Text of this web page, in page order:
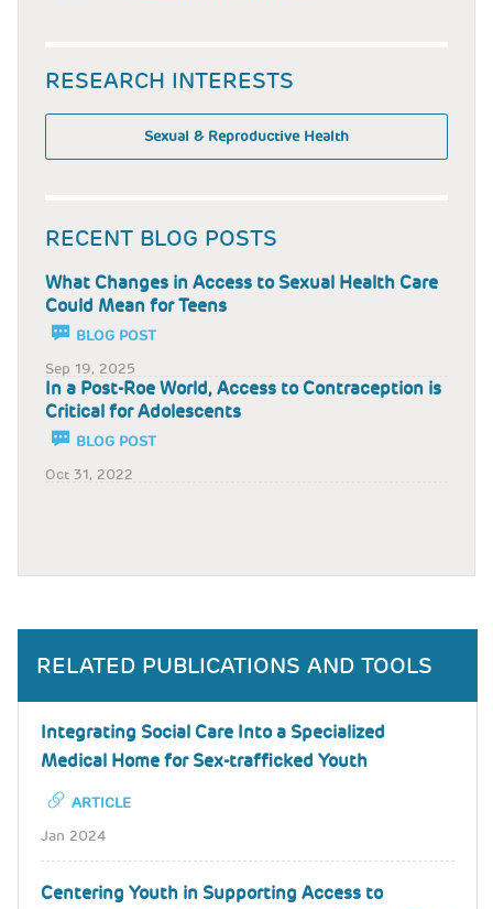
RESEARCH INTERESTS
Sexual & Reproductive Health
RECENT BLOG POSTS
What Changes in Access to Sexual Health Care
Could Mean for Teens
BLOG POST
Sep 19, 2025
In a Post-Roe World, Access to Contraception is
Critical for Adolescents
BLOG POST
Oct 31, 2022
RELATED PUBLICATIONS AND TOOLS
Integrating Social Care Into a Specialized
Medical Home for Sex-trafficked Youth
ARTICLE
Jan 2024
Centering Youth in Supporting Access to